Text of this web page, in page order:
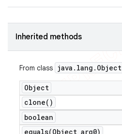
Inherited methods
From class java . lang . Object
Object
clone( )
boolean
equals(Object arg0)